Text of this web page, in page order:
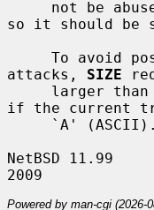
so it should be
attacks, SIZE
if the current
NetBSD
Powered by man-cgi (2026-